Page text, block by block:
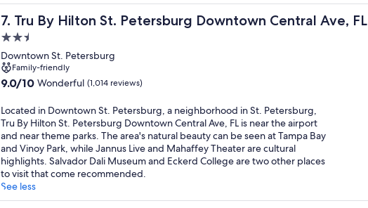
7. Tru By Hilton St. Petersburg Downtown Central Ave, FL
Tru By Hilton St. Petersburg Downtown Central Ave, FL
2.5
star
property
Downtown St. Petersburg
Family-friendly
9.0
of
10,
Wonderful,
(1,014
reviews)
9.0/10 Wonderful (1,014 reviews)
Located in Downtown St. Petersburg, a neighborhood in St. Petersburg,
Tru By Hilton St. Petersburg Downtown Central Ave, FL is near the airport
and near theme parks. The area's natural beauty can be seen at Tampa Bay
and Vinoy Park, while Jannus Live and Mahaffey Theater are cultural
highlights. Salvador Dali Museum and Eckerd College are two other places
to visit that come recommended.
See less